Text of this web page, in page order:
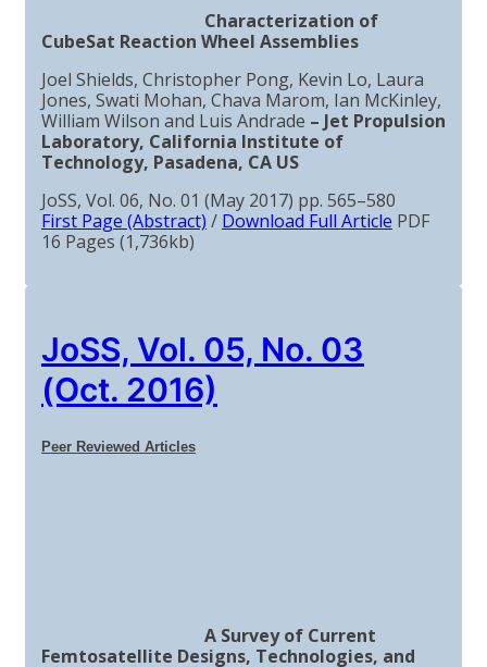
Characterization of
CubeSat Reaction Wheel Assemblies
Joel Shields, Christopher Pong, Kevin Lo, Laura
Jones, Swati Mohan, Chava Marom, Ian McKinley,
William Wilson and Luis Andrade – Jet Propulsion
Laboratory, California Institute of
Technology, Pasadena, CA US
JoSS, Vol. 06, No. 01 (May 2017) pp. 565–580
First Page (Abstract) / Download Full Article PDF
16 Pages (1,736kb)
JoSS, Vol. 05, No. 03
(Oct. 2016)
Peer Reviewed Articles
A Survey of Current
Femtosatellite Designs, Technologies, and